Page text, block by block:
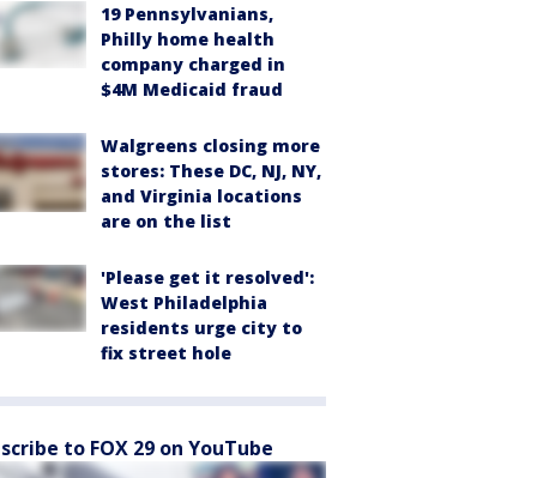
19 Pennsylvanians,
Philly home health
company charged in
$4M Medicaid fraud
Walgreens closing more
stores: These DC, NJ, NY,
and Virginia locations
are on the list
'Please get it resolved':
West Philadelphia
residents urge city to
fix street hole
to FOX 29 on YouTube